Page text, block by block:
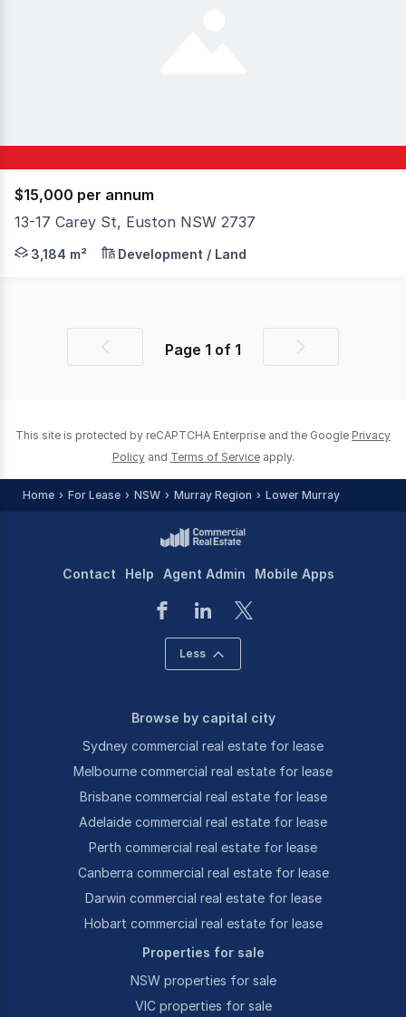
$15,000 per annum
13-17 Carey St, Euston NSW 2737
Take advantage of the excellent exposure of this
3,184 m² Development / Land
PreviousPage 1 of 1
Next
This site is protected by reCAPTCHA Enterprise and the Google Privacy
Policy and Terms of Service apply.
Home For Lease NSW Murray Region Lower Murray
Contact Help Agent Admin Mobile Apps
Less
Browse by capital city
Sydney commercial real estate for lease
Melbourne commercial real estate for lease
Brisbane commercial real estate for lease
Adelaide commercial real estate for lease
Perth commercial real estate for lease
Canberra commercial real estate for lease
Darwin commercial real estate for lease
Hobart commercial real estate for lease
Properties for sale
NSW properties for sale
VIC properties for sale